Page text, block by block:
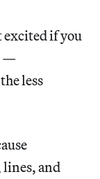
if you
—
less
and